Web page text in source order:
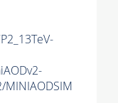
MINIAODSIM